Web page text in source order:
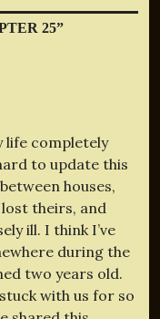
25”
life completely
to update this
houses,
theirs, and
ill. I think I’ve
during the
two years old.
with us for so